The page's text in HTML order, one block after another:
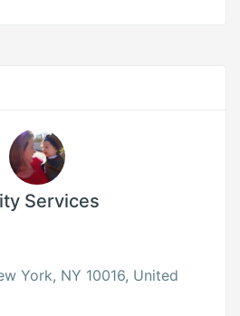
Services
York, NY 10016, United